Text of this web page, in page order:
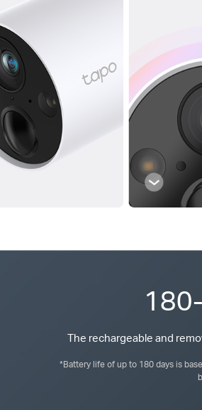
The rechargeable and
*Battery life of up to 180 days is